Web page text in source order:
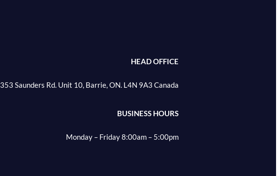
HEAD OFFICE
353 Saunders Rd. Unit 10, Barrie, ON. L4N 9A3 Canada
BUSINESS HOURS
Monday – Friday 8:00am – 5:00pm